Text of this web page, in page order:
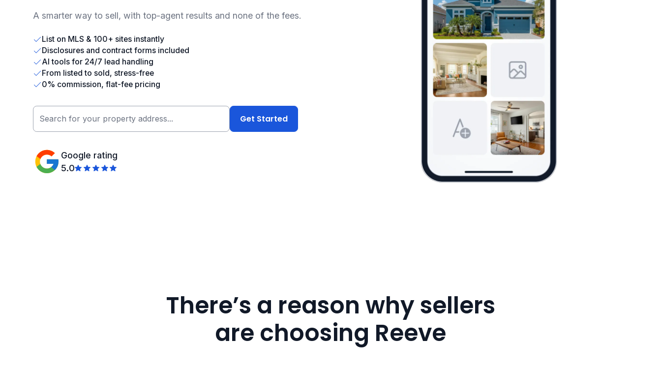
A smarter way to sell, with top-agent results and none of the fees.
List on MLS & 100+ sites instantly
Disclosures and contract forms included
AI tools for 24/7 lead handling
From listed to sold, stress-free
0% commission, flat-fee pricing
Google rating
5.0
There’s a reason why sellers
are choosing Reeve